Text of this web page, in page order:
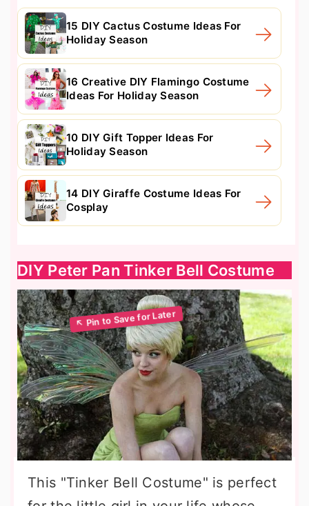
15 DIY Cactus Costume Ideas For
Holiday Season
16 Creative DIY Flamingo Costume
Ideas For Holiday Season
10 DIY Gift Topper Ideas For
Holiday Season
14 DIY Giraffe Costume Ideas For
Cosplay
DIY Peter Pan Tinker Bell Costume
This "Tinker Bell Costume" is perfect